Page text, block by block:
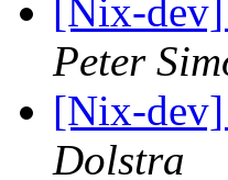
[Nix-dev]
Peter
[Nix-dev]
Dolstra